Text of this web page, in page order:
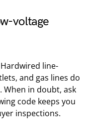
voltage
line-
and gas lines do
in doubt, ask
code keeps you
inspections.